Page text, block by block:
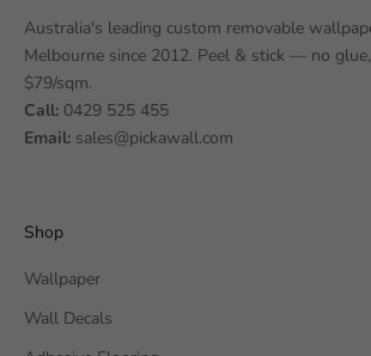
Australia's leading custom removable
Melbourne since 2012. Peel & stick — no
$79/sqm.
Call: 0429 525 455
Email: sales@pickawall.com
Shop
Wallpaper
Wall Decals